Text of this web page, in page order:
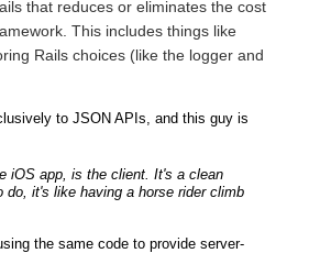
that reduces or eliminates the cost
This includes things like
Rails choices (like the logger and
to JSON APIs, and this guy is
iOS app, is the client. It's a clean
do, it's like having a horse rider climb
the same code to provide server-